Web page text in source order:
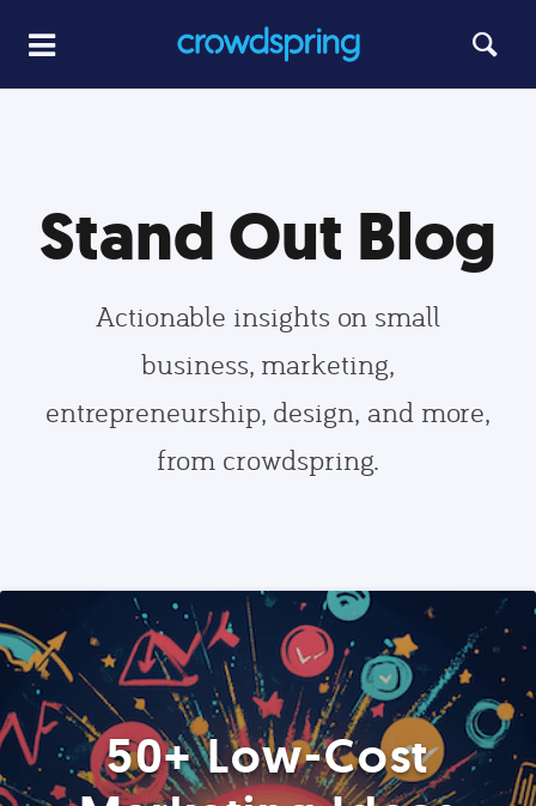
Stand Out Blog
Actionable insights on small
business, marketing,
entrepreneurship, design, and more,
from crowdspring.
50+ Low-Cost